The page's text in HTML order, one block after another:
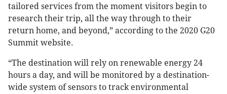
tailored services from the moment visitors begin to
research their trip, all the way through to their
return home, and beyond,” according to the 2020 G20
Summit website.
“The destination will rely on renewable energy 24
hours a day, and will be monitored by a destination-
wide system of sensors to track environmental